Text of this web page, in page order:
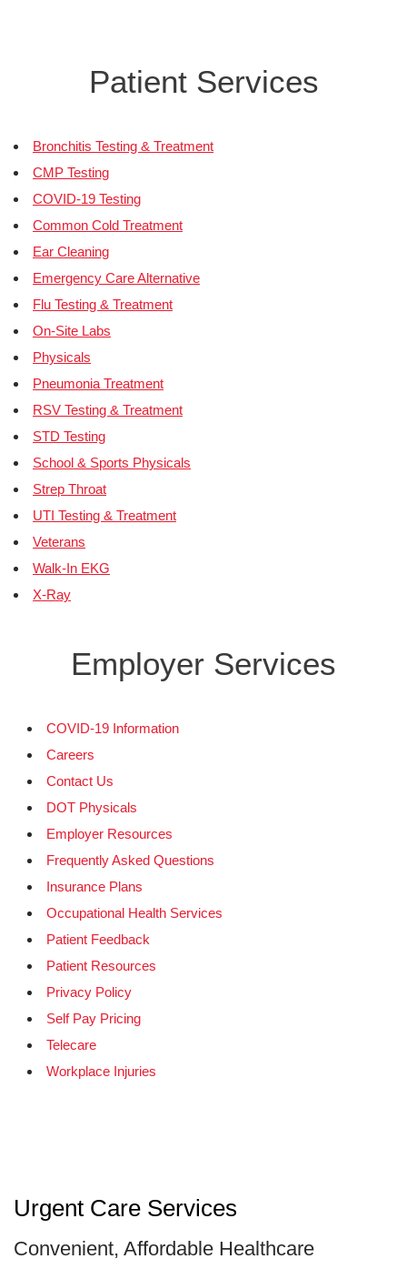
Patient Services
Bronchitis Testing & Treatment
CMP Testing
COVID-19 Testing
Common Cold Treatment
Ear Cleaning
Emergency Care Alternative
Flu Testing & Treatment
On-Site Labs
Physicals
Pneumonia Treatment
RSV Testing & Treatment
STD Testing
School & Sports Physicals
Strep Throat
UTI Testing & Treatment
Veterans
Walk-In EKG
X-Ray
Employer Services
COVID-19 Information
Careers
Contact Us
DOT Physicals
Employer Resources
Frequently Asked Questions
Insurance Plans
Occupational Health Services
Patient Feedback
Patient Resources
Privacy Policy
Self Pay Pricing
Telecare
Workplace Injuries
Urgent Care Services
Convenient, Affordable Healthcare